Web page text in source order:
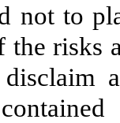
not to
the